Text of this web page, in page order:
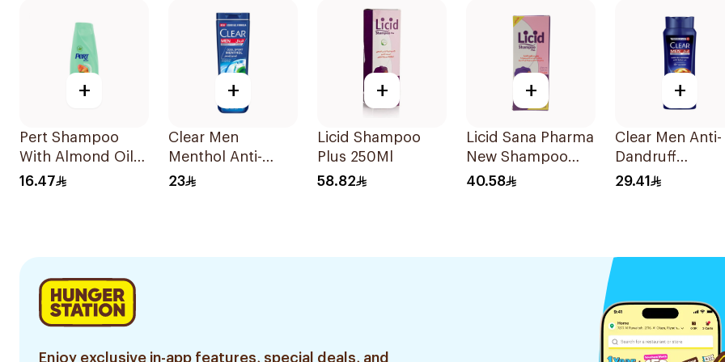
+
Pert Shampoo
With Almond Oil
400Ml
16.47
+
Clear Men
Menthol Anti-
Dandruff
23
+
Licid Shampoo
Plus 250Ml
58.82
+
Licid Sana Pharma
New Shampoo
120Ml
40.58
+
Clear Men Anti-
Dandruff
Shampoo
29.41
Enjoy exclusive in-app features, special deals, and